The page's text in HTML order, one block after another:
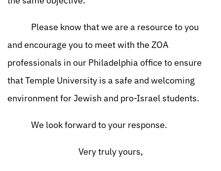
Please know that we are a resource to you
and encourage you to meet with the ZOA
professionals in our Philadelphia office to ensure
that Temple University is a safe and welcoming
environment for Jewish and pro-Israel students.
We look forward to your response.
Very truly yours,